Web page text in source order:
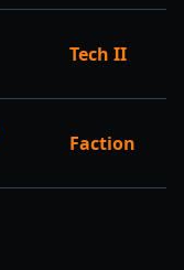
Tech II
Faction